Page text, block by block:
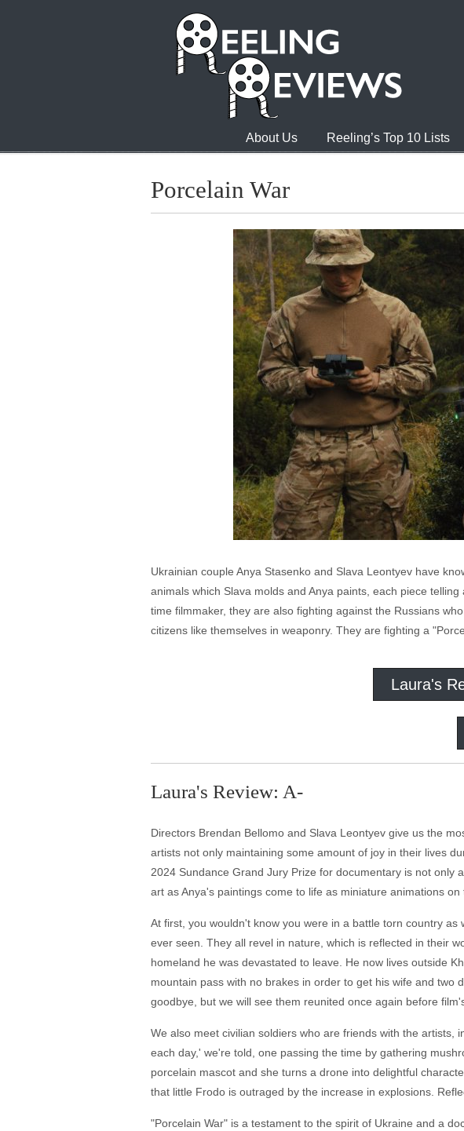
About Us Reeling’s Top 10 Lists
Porcelain War
Ukrainian couple Anya Stasenko and Slava Leontyev have
animals which Slava molds and Anya paints, each piece
time filmmaker, they are also fighting against the Russians
citizens like themselves in weaponry. They are fighting a
Laura's
Laura's Review: A-
Directors Brendan Bellomo and Slava Leontyev give us the
artists not only maintaining some amount of joy in their lives
2024 Sundance Grand Jury Prize for documentary is not
art as Anya's paintings come to life as miniature animations on
At first, you wouldn't know you were in a battle torn country
ever seen. They all revel in nature, which is reflected in their
homeland he was devastated to leave. He now lives outside
mountain pass with no brakes in order to get his wife and
goodbye, but we will see them reunited once again before
We also meet civilian soldiers who are friends with the
each day,' we're told, one passing the time by gathering
porcelain mascot and she turns a drone into delightful
that little Frodo is outraged by the increase in explosions.
"Porcelain War" is a testament to the spirit of Ukraine and a